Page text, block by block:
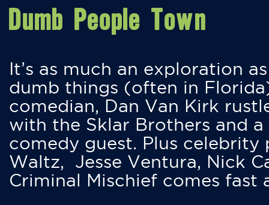
Dumb People Town
It’s as much an exploration
dumb things (often in
comedian, Dan Van Kirk
with the Sklar Brothers and
comedy guest. Plus
Waltz, Jesse Ventura, Nick
Criminal Mischief comes fast